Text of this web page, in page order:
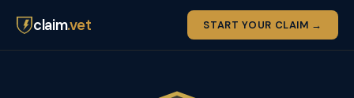
claim.vet START YOUR CLAIM →